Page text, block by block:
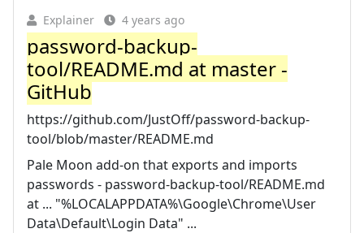
Explainer 4 years ago
password-backup-
tool/README.md at master -
GitHub
https://github.com/JustOff/password-backup-
tool/blob/master/README.md
Pale Moon add-on that exports and imports
passwords - password-backup-tool/README.md
at ... "%LOCALAPPDATA%\Google\Chrome\User
Data\Default\Login Data" ...